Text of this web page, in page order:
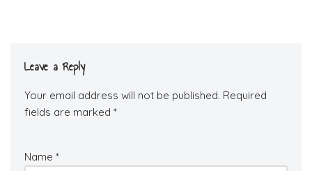
Leave a Reply
Your email address will not be published. Required
fields are marked *
Name *